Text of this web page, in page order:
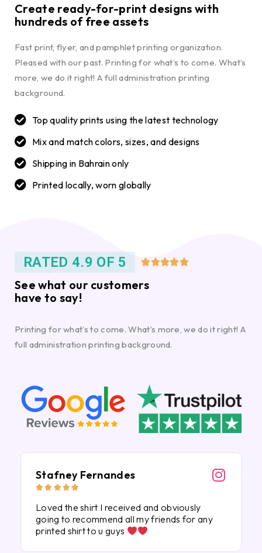
Create ready-for-print designs with
hundreds of free assets
Fast print, flyer, and pamphlet printing organization.
Pleased with our past. Printing for what’s to come. What’s
more, we do it right! A full administration printing
background.
Top quality prints using the latest technology
Mix and match colors, sizes, and designs
Shipping in Bahrain only
Printed locally, worn globally
RATED 4.9 OF 5 
See what our customers
have to say!
Printing for what’s to come. What’s more, we do it right! A
full administration printing background.
Stafney Fernandes
    
Loved the shirt I received and obviously
going to recommend all my friends for any
printed shirt to u guys